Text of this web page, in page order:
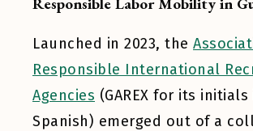
Launched in 2023, the
Responsible International
Agencies (GAREX for its initials
Spanish) emerged out of a